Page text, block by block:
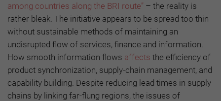
among countries along the BRI route” – the reality is
rather bleak. The initiative appears to be spread too thin
without sustainable methods of maintaining an
undisrupted flow of services, finance and information.
How smooth information flows affects the efficiency of
product synchronization, supply-chain management, and
capability building. Despite reducing lead times in supply
chains by linking far-flung regions, the issues of